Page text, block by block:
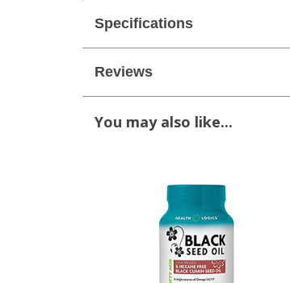
Specifications
Reviews
You may also like...